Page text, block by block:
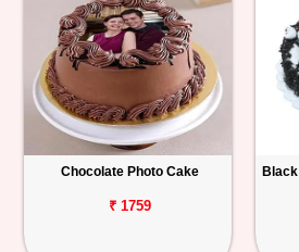
Flowers
Gifts
Chocolates
Personalized
Chocolate Photo Cake
₹ 1759